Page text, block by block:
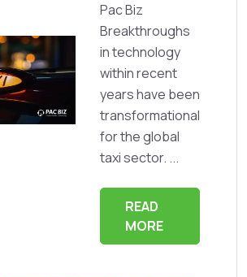
Pac Biz
Breakthroughs
in technology
within recent
years have been
transformational
for the global
taxi sector. ...
READ
MORE